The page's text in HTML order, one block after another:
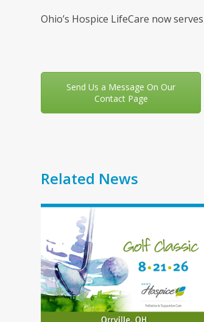
Ohio’s Hospice LifeCare now
Send Us a Message On Our
Contact Page
Related News
Use
left
and
right
arrow
keys
to